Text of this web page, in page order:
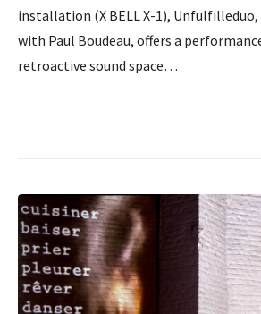
installation (X BELL X-1), Unfulfilleduo,
with Paul Boudeau, offers a
retroactive sound space…